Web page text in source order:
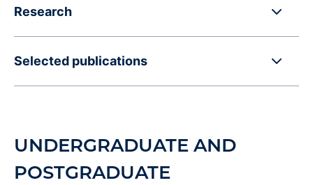
Research
Selected publications
UNDERGRADUATE AND
POSTGRADUATE